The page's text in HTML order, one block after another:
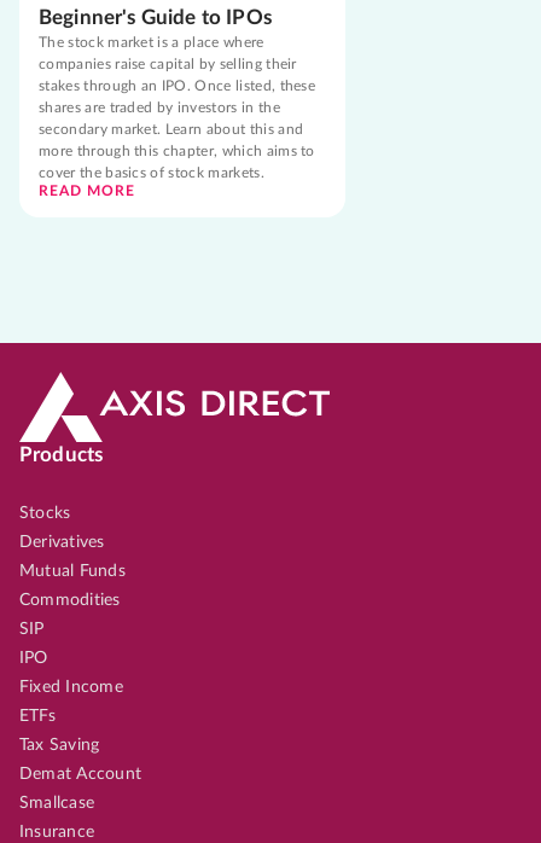
Beginner's Guide to IPOs
The stock market is a place where
companies raise capital by selling their
stakes through an IPO. Once listed, these
shares are traded by investors in the
secondary market. Learn about this and
more through this chapter, which aims to
cover the basics of stock markets.
READ MORE
Products
Stocks
Derivatives
Mutual Funds
Commodities
SIP
IPO
Fixed Income
ETFs
Tax Saving
Demat Account
Smallcase
Insurance